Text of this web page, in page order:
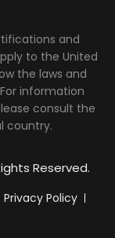
and
to the United
the laws and
information
consult the
country.
Reserved.
Privacy Policy